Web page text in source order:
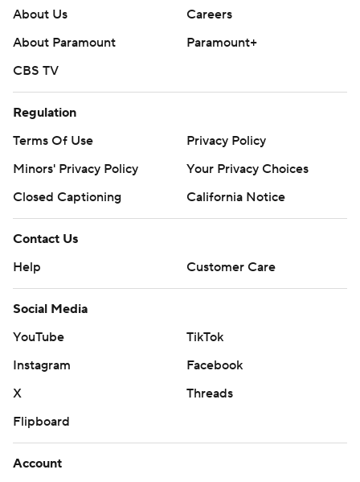
About Us
Careers
About Paramount
Paramount+
CBS TV
Regulation
Terms Of Use
Privacy Policy
Minors' Privacy Policy
Your Privacy Choices
Closed Captioning
California Notice
Contact Us
Help
Customer Care
Social Media
YouTube
TikTok
Instagram
Facebook
X
Threads
Flipboard
Account